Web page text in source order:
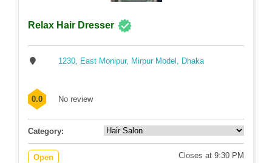
Relax Hair Dresser
1230, East Monipur, Mirpur Model, Dhaka
0.0 No review
Category:
Open Closes at 9:30 PM